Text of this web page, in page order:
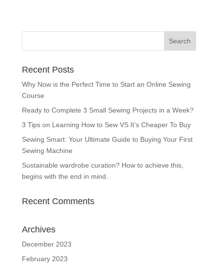
Recent Posts
Why Now is the Perfect Time to Start an Online Sewing
Course
Ready to Complete 3 Small Sewing Projects in a Week?
3 Tips on Learning How to Sew VS It’s Cheaper To Buy
Sewing Smart: Your Ultimate Guide to Buying Your First
Sewing Machine
Sustainable wardrobe curation? How to achieve this,
begins with the end in mind.
Recent Comments
Archives
December 2023
February 2023